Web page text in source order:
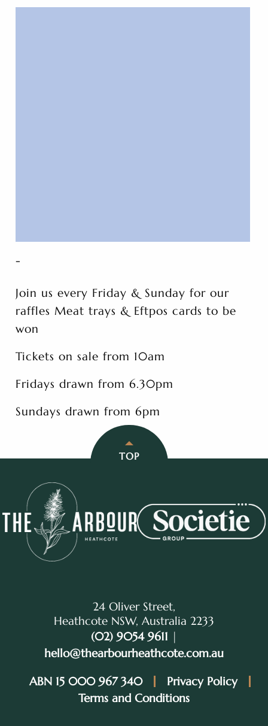
-
Join us every Friday & Sunday for our
raffles Meat trays & Eftpos cards to be
won
Tickets on sale from 10am
Fridays drawn from 6.30pm
Sundays drawn from 6pm
TOP
24 Oliver Street,
Heathcote NSW, Australia 2233
(02) 9054 9611 |
hello@thearbourheathcote.com.au
ABN 15 000 967 340
Privacy Policy
Terms and Conditions